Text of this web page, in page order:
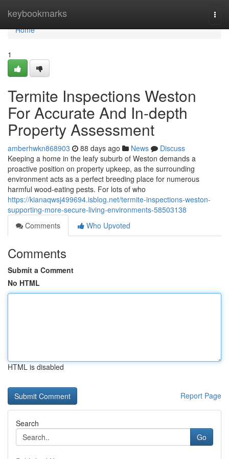
keybookmarks
Home
Home
1
Termite Inspections Weston
For Accurate And In-depth
Property Assessment
amberhwkn868903 88 days ago News
Discuss
Keeping a home in the leafy suburb of Weston demands a
proactive position on property upkeep, as the surrounding
environment acts as a perfect breeding place for numerous
harmful wood‑eating pests. For lots of who
https://kianaqwsj499694.isblog.net/termite-inspections-weston-
supporting-more-secure-living-environments-58503138
Comments
Who Upvoted
Comments
Submit a Comment
No HTML
HTML is disabled
Report Page
Search
Go